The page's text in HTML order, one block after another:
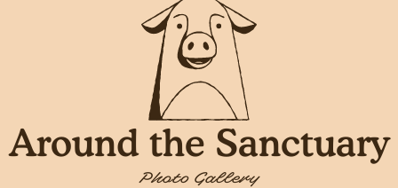
Around the Sanctuary
Photo Gallery